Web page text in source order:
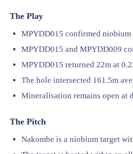
The Play
MPYDD015 confirmed niobium
MPYDD015 and MPYDD009
MPYDD015 returned 22m at
The hole intersected 161.5m
Mineralisation remains open at
The Pitch
Nakombe is a niobium target